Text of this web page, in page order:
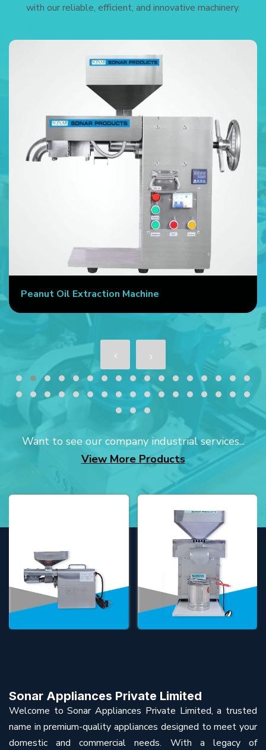
with our reliable, efficient, and innovative machinery.
Peanut Oil Extraction Machine
Want to see our company industrial services...
View More Products
Sonar Appliances Private Limited
Welcome to Sonar Appliances Private Limited, a trusted
name in premium-quality appliances designed to meet your
domestic and commercial needs. With a legacy of